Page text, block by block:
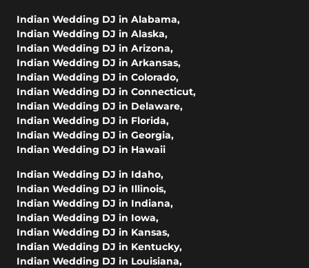
Indian Wedding DJ in Alabama,
Indian Wedding DJ in Alaska,
Indian Wedding DJ in Arizona,
Indian Wedding DJ in Arkansas,
Indian Wedding DJ in Colorado,
Indian Wedding DJ in Connecticut,
Indian Wedding DJ in Delaware,
Indian Wedding DJ in Florida,
Indian Wedding DJ in Georgia,
Indian Wedding DJ in Hawaii
Indian Wedding DJ in Idaho,
Indian Wedding DJ in Illinois,
Indian Wedding DJ in Indiana,
Indian Wedding DJ in Iowa,
Indian Wedding DJ in Kansas,
Indian Wedding DJ in Kentucky,
Indian Wedding DJ in Louisiana,